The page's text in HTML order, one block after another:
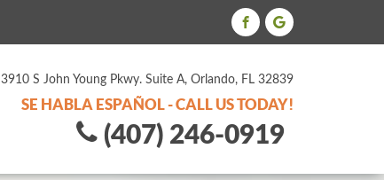
3910 S John Young Pkwy. Suite A, Orlando, FL 32839
SE HABLA ESPAÑOL - CALL US TODAY!
(407) 246-0919